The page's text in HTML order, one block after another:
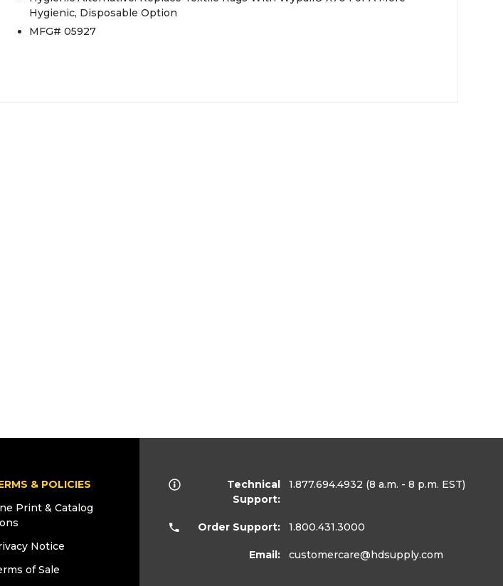
Hygienic, Disposable Option
MFG# 05927
& POLICIES
Print & Catalog
Notice
of Sale
Technical
Support:
1.877.694.4932 (8 a.m. - 8 p.m. EST)
Order Support: 1.800.431.3000
Email: customercare@hdsupply.com